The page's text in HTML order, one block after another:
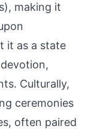
making it
it as a state
Culturally,
ceremonies
often paired